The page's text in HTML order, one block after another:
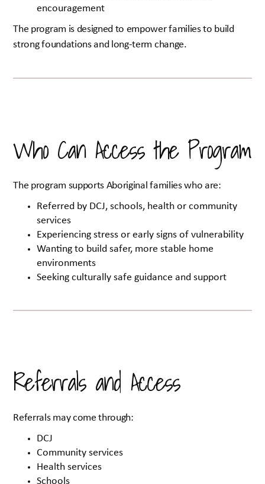
encouragement
The program is designed to empower families to build
strong foundations and long-term change.
Who Can Access the Program
The program supports Aboriginal families who are:
Referred by DCJ, schools, health or community
services
Experiencing stress or early signs of vulnerability
Wanting to build safer, more stable home
environments
Seeking culturally safe guidance and support
Referrals and Access
Referrals may come through:
DCJ
Community services
Health services
Schools